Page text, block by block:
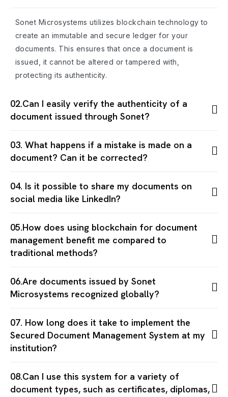
Sonet Microsystems utilizes blockchain technology to
create an immutable and secure ledger for your
documents. This ensures that once a document is
issued, it cannot be altered or tampered with,
protecting its authenticity.
02.Can I easily verify the authenticity of a
document issued through Sonet?
03. What happens if a mistake is made on a
document? Can it be corrected?
04. Is it possible to share my documents on
social media like LinkedIn?
05.How does using blockchain for document
management benefit me compared to
traditional methods?
06.Are documents issued by Sonet
Microsystems recognized globally?
07. How long does it take to implement the
Secured Document Management System at my
institution?
08.Can I use this system for a variety of
document types, such as certificates, diplomas,